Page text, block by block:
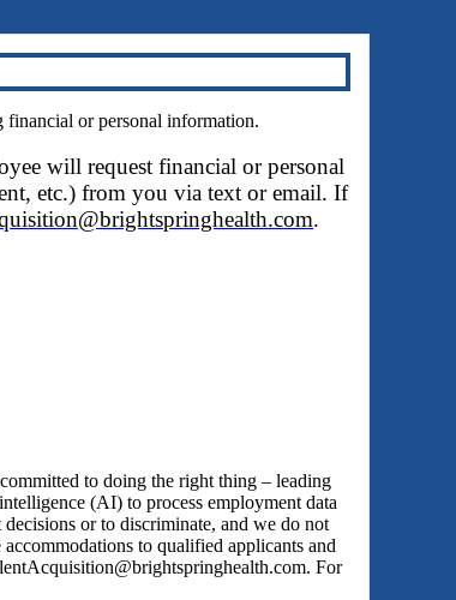
financial or personal information.
will request financial or personal
etc.) from you via text or email. If
.
to doing the right thing – leading
(AI) to process employment data
or to discriminate, and we do not
to qualified applicants and
For